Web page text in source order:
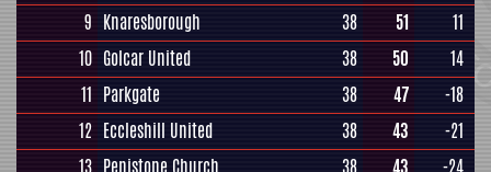
9 Knaresborough 38 51
11
10 Golcar United 38 50
14
11 Parkgate 38 47
-18
12 Eccleshill United 38 43
-21